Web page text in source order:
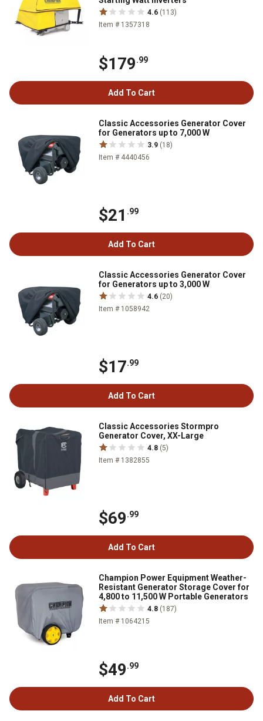
4.6 (113)
Item # 1357318
$179.99
Add To Cart
Classic Accessories Generator Cover
for Generators up to 7,000 W
3.9 (18)
Item # 4440456
$21 .99
Add To Cart
Classic Accessories Generator Cover
for Generators up to 3,000 W
4.6 (20)
Item # 1058942
$17.99
Add To Cart
Classic Accessories Stormpro
Generator Cover, XX-Large
4.8 (5)
Item # 1382855
$69.99
Add To Cart
Champion Power Equipment Weather-
Resistant Generator Storage Cover for
4,800 to 11,500 W Portable Generators
4.8 (187)
Item # 1064215
$49.99
Add To Cart